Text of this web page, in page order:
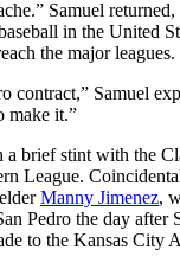
Samuel
in the United
the major leagues.
contract,” Samuel
make it.”
a brief stint with the
League.
Manny Jimenez,
Pedro the day after
to the Kansas City